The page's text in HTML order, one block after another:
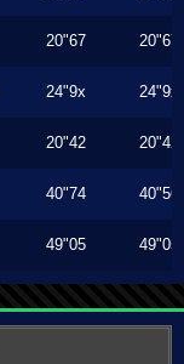
20"67 20"67
24"9x 24"9x
20"42 20"42
40"74 40"56
49"05 49"05